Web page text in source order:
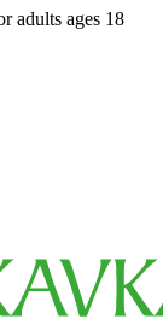
adults ages 18